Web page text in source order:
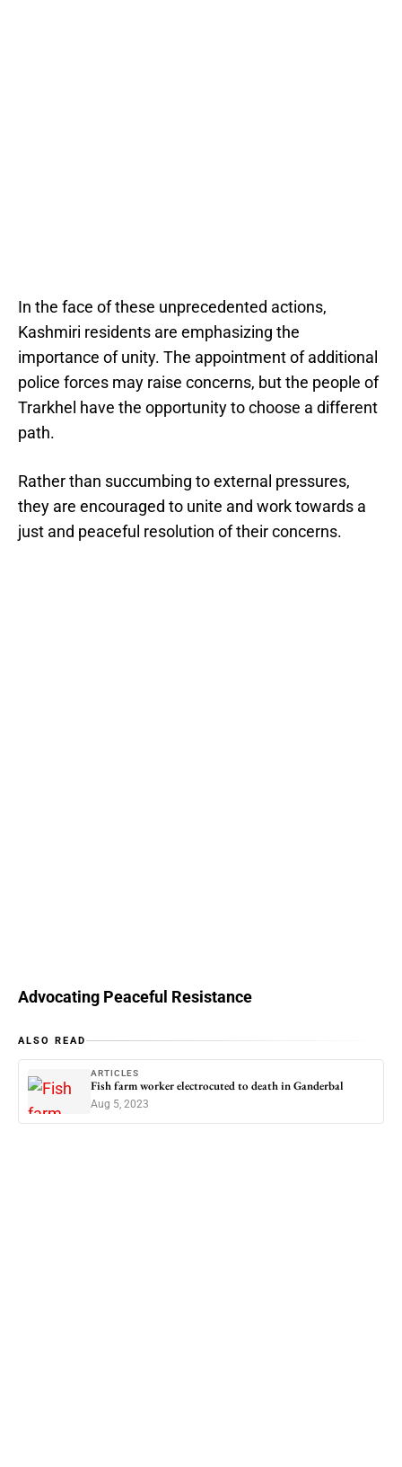
In the face of these unprecedented actions,
Kashmiri residents are emphasizing the
importance of unity. The appointment of additional
police forces may raise concerns, but the people of
Trarkhel have the opportunity to choose a different
path.
Rather than succumbing to external pressures,
they are encouraged to unite and work towards a
just and peaceful resolution of their concerns.
Advocating Peaceful Resistance
ALSO READ
ARTICLES
Fish farm worker electrocuted to death in Ganderbal
Aug 5, 2023